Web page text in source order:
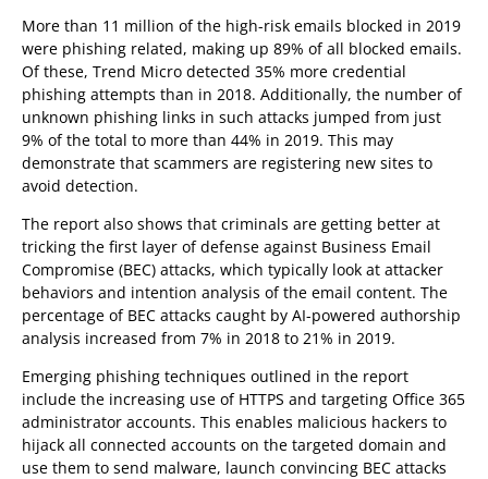
More than 11 million of the high-risk emails blocked in 2019
were phishing related, making up 89% of all blocked emails.
Of these, Trend Micro detected 35% more credential
phishing attempts than in 2018. Additionally, the number of
unknown phishing links in such attacks jumped from just
9% of the total to more than 44% in 2019. This may
demonstrate that scammers are registering new sites to
avoid detection.
The report also shows that criminals are getting better at
tricking the first layer of defense against Business Email
Compromise (BEC) attacks, which typically look at attacker
behaviors and intention analysis of the email content. The
percentage of BEC attacks caught by AI-powered authorship
analysis increased from 7% in 2018 to 21% in 2019.
Emerging phishing techniques outlined in the report
include the increasing use of HTTPS and targeting Office 365
administrator accounts. This enables malicious hackers to
hijack all connected accounts on the targeted domain and
use them to send malware, launch convincing BEC attacks